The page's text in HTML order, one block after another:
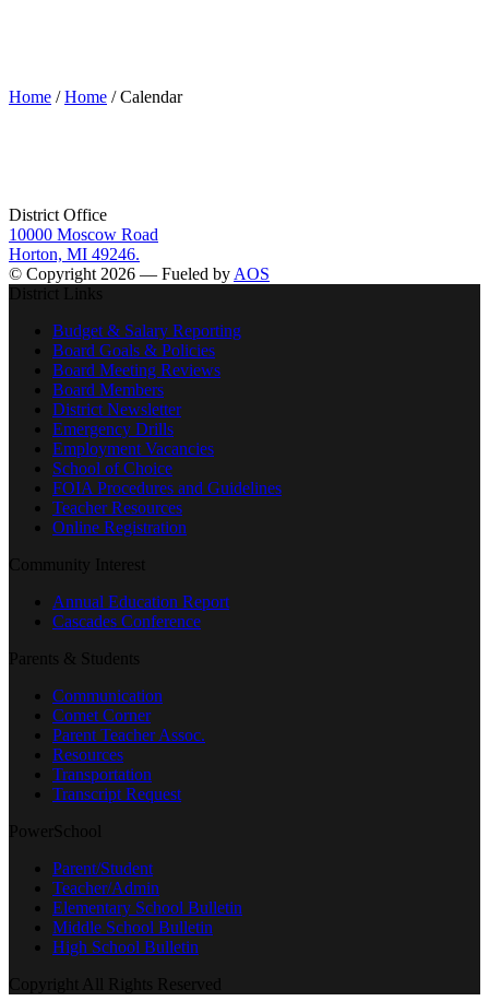
Home /Home / Calendar
District Office
10000 Moscow Road
Horton, MI 49246.
© Copyright 2026 — Fueled by AOS
District Links
Budget & Salary Reporting
Board Goals & Policies
Board Meeting Reviews
Board Members
District Newsletter
Emergency Drills
Employment Vacancies
School of Choice
FOIA Procedures and Guidelines
Teacher Resources
Online Registration
Community Interest
Annual Education Report
Cascades Conference
Parents & Students
Communication
Comet Corner
Parent Teacher Assoc.
Resources
Transportation
Transcript Request
PowerSchool
Parent/Student
Teacher/Admin
Elementary School Bulletin
Middle School Bulletin
High School Bulletin
Copyright All Rights Reserved